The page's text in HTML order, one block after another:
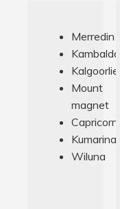
Merredin
Kambalda
Kalgoorlie
Mount
magnet
Capricorn
Kumarina
Wiluna